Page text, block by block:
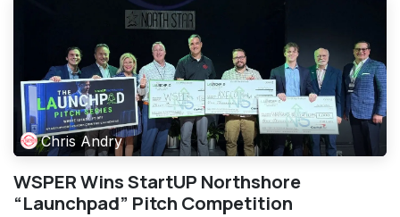
Chris Andry
WSPER Wins StartUP Northshore
“Launchpad” Pitch Competition